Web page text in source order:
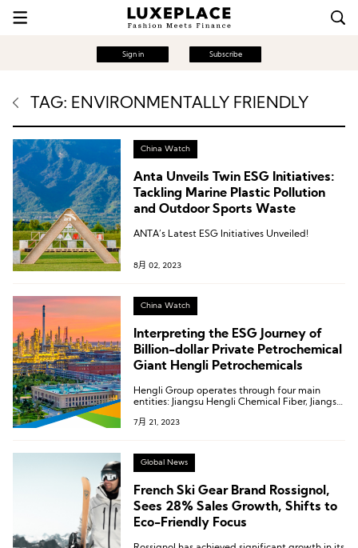
Sign in Subscribe
TAG: ENVIRONMENTALLY FRIENDLY
China Watch
Anta Unveils Twin ESG Initiatives:
Tackling Marine Plastic Pollution
and Outdoor Sports Waste
ANTA’s Latest ESG Initiatives Unveiled!
8月 02, 2023
China Watch
Interpreting the ESG Journey of
Billion-dollar Private Petrochemical
Giant Hengli Petrochemicals
Hengli Group operates through four main
entities: Jiangsu Hengli Chemical Fiber, Jiangsu
Technology, Jiangsu Hengke New Material.
7月 21, 2023
Global News
French Ski Gear Brand Rossignol,
Sees 28% Sales Growth, Shifts to
Eco-Friendly Focus